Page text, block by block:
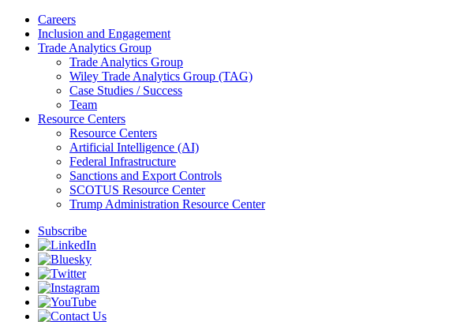
Careers
Inclusion and Engagement
Trade Analytics Group
Trade Analytics Group
Wiley Trade Analytics Group (TAG)
Case Studies / Success
Team
Resource Centers
Resource Centers
Artificial Intelligence (AI)
Federal Infrastructure
Sanctions and Export Controls
SCOTUS Resource Center
Trump Administration Resource Center
Subscribe